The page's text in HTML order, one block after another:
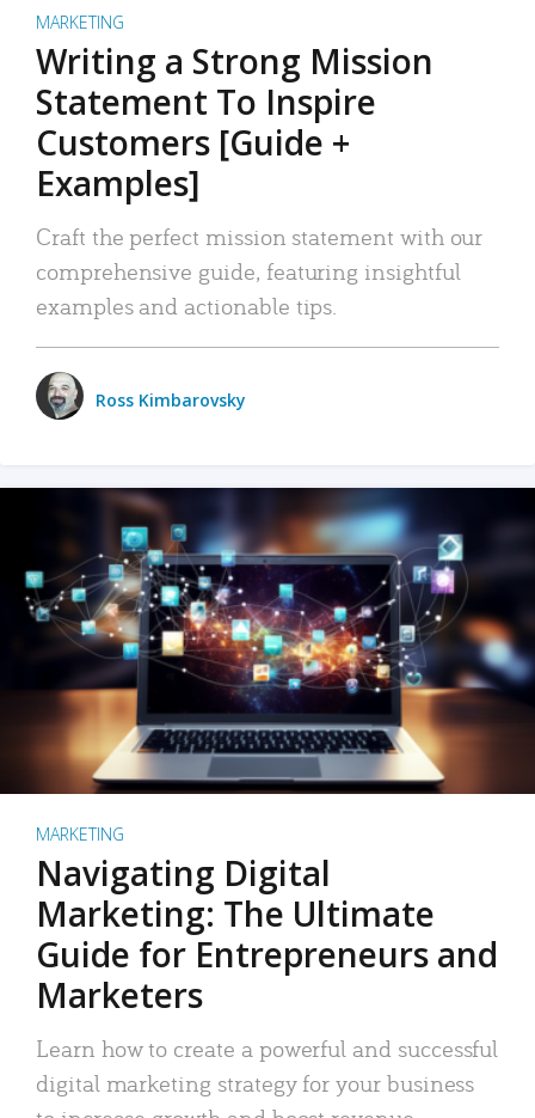
MARKETING
Writing a Strong Mission
Statement To Inspire
Customers [Guide +
Examples]
Craft the perfect mission statement with our
comprehensive guide, featuring insightful
examples and actionable tips.
Ross Kimbarovsky
MARKETING
Navigating Digital
Marketing: The Ultimate
Guide for Entrepreneurs and
Marketers
Learn how to create a powerful and successful
digital marketing strategy for your business